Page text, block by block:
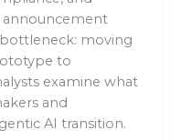
announcement
moving
to
examine what
and
AI transition.